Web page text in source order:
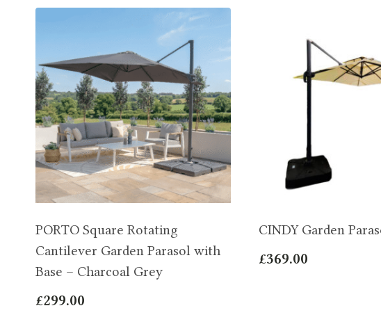
PORTO Square Rotating
Cantilever Garden Parasol with
Base – Charcoal Grey
£299.00
CINDY Garden
£369.00